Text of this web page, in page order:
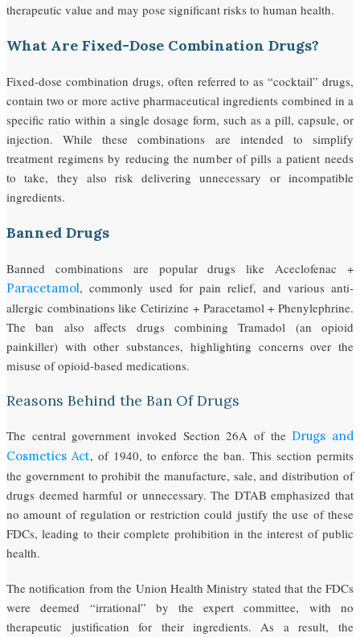
therapeutic value and may pose significant risks to human health.
What Are Fixed-Dose Combination Drugs?
Fixed-dose combination drugs, often referred to as “cocktail” drugs,
contain two or more active pharmaceutical ingredients combined in a
specific ratio within a single dosage form, such as a pill, capsule, or
injection. While these combinations are intended to simplify
treatment regimens by reducing the number of pills a patient needs
to take, they also risk delivering unnecessary or incompatible
ingredients.
Banned Drugs
Banned combinations are popular drugs like Aceclofenac +
Paracetamol, commonly used for pain relief, and various anti-
allergic combinations like Cetirizine + Paracetamol + Phenylephrine.
The ban also affects drugs combining Tramadol (an opioid
painkiller) with other substances, highlighting concerns over the
misuse of opioid-based medications.
Reasons Behind the Ban Of Drugs
The central government invoked Section 26A of the Drugs and
Cosmetics Act, of 1940, to enforce the ban. This section permits
the government to prohibit the manufacture, sale, and distribution of
drugs deemed harmful or unnecessary. The DTAB emphasized that
no amount of regulation or restriction could justify the use of these
FDCs, leading to their complete prohibition in the interest of public
health.
The notification from the Union Health Ministry stated that the FDCs
were deemed “irrational” by the expert committee, with no
therapeutic justification for their ingredients. As a result, the